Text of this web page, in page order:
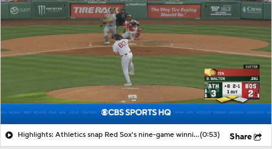
Highlights: Athletics snap Red Sox's nine-game winning streak(0:53) Share